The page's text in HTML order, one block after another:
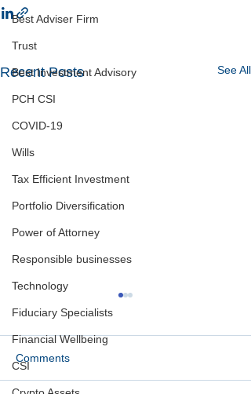
Best Adviser Firm
Trust
Best Investment Advisory
PCH CSI
COVID-19
Wills
Tax Efficient Investment
Portfolio Diversification
Power of Attorney
Responsible businesses
Technology
Fiduciary Specialists
Financial Wellbeing
CSI
Recent Posts See All
Comments